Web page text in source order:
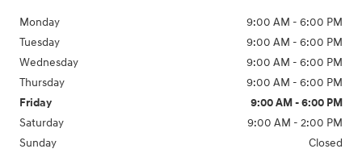
Monday
9:00 AM - 6:00 PM
Tuesday
9:00 AM - 6:00 PM
Wednesday
9:00 AM - 6:00 PM
Thursday
9:00 AM - 6:00 PM
Friday
9:00 AM - 6:00 PM
Saturday
9:00 AM - 2:00 PM
Sunday
Closed